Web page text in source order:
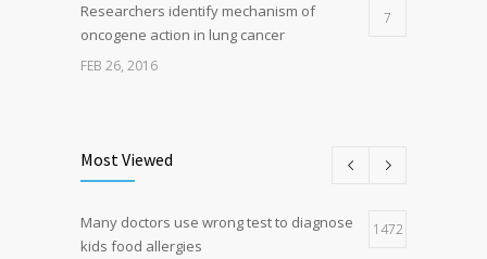
Researchers identify mechanism of
oncogene action in lung cancer
7
FEB 26, 2016
Hormone dramatically increases insulin
production, possible diabetes
4
Most Viewed
Many doctors use wrong test to diagnose
kids food allergies
1472